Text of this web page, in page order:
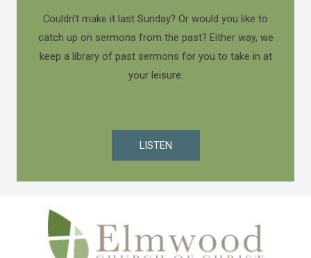
Couldn't make it last Sunday? Or would you like to
catch up on sermons from the past? Either way, we
keep a library of past sermons for you to take in at
your leisure.
LISTEN